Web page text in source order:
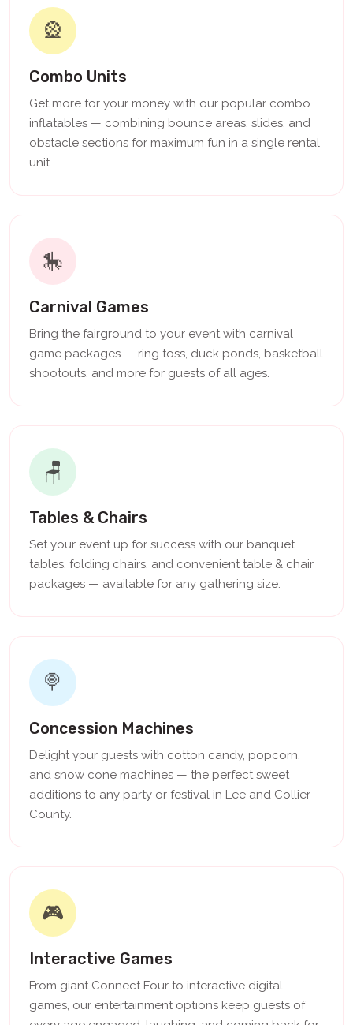
🎡
Combo Units
Get more for your money with our popular combo
inflatables — combining bounce areas, slides, and
obstacle sections for maximum fun in a single rental
unit.
🎠
Carnival Games
Bring the fairground to your event with carnival
game packages — ring toss, duck ponds, basketball
shootouts, and more for guests of all ages.
🪑
Tables & Chairs
Set your event up for success with our banquet
tables, folding chairs, and convenient table & chair
packages — available for any gathering size.
🍭
Concession Machines
Delight your guests with cotton candy, popcorn,
and snow cone machines — the perfect sweet
additions to any party or festival in Lee and Collier
County.
🎮
Interactive Games
From giant Connect Four to interactive digital
games, our entertainment options keep guests of